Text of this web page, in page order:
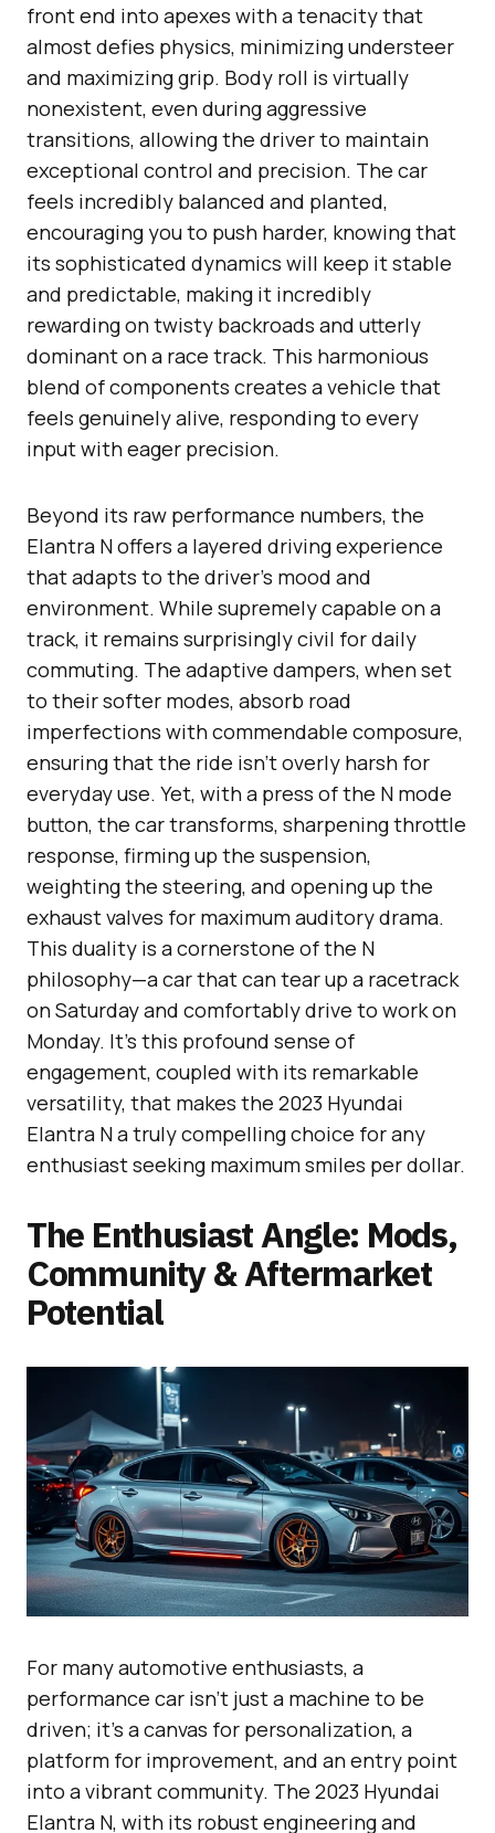
front end into apexes with a tenacity that
almost defies physics, minimizing understeer
and maximizing grip. Body roll is virtually
nonexistent, even during aggressive
transitions, allowing the driver to maintain
exceptional control and precision. The car
feels incredibly balanced and planted,
encouraging you to push harder, knowing that
its sophisticated dynamics will keep it stable
and predictable, making it incredibly
rewarding on twisty backroads and utterly
dominant on a race track. This harmonious
blend of components creates a vehicle that
feels genuinely alive, responding to every
input with eager precision.
Beyond its raw performance numbers, the
Elantra N offers a layered driving experience
that adapts to the driver’s mood and
environment. While supremely capable on a
track, it remains surprisingly civil for daily
commuting. The adaptive dampers, when set
to their softer modes, absorb road
imperfections with commendable composure,
ensuring that the ride isn’t overly harsh for
everyday use. Yet, with a press of the N mode
button, the car transforms, sharpening throttle
response, firming up the suspension,
weighting the steering, and opening up the
exhaust valves for maximum auditory drama.
This duality is a cornerstone of the N
philosophy—a car that can tear up a racetrack
on Saturday and comfortably drive to work on
Monday. It’s this profound sense of
engagement, coupled with its remarkable
versatility, that makes the 2023 Hyundai
Elantra N a truly compelling choice for any
enthusiast seeking maximum smiles per dollar.
The Enthusiast Angle: Mods,
Community & Aftermarket
Potential
For many automotive enthusiasts, a
performance car isn’t just a machine to be
driven; it’s a canvas for personalization, a
platform for improvement, and an entry point
into a vibrant community. The 2023 Hyundai
Elantra N, with its robust engineering and